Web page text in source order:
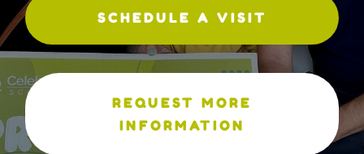
SCHEDULE A VISIT
REQUEST MORE
INFORMATION